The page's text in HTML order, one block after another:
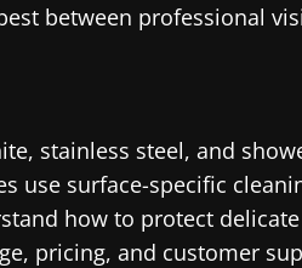
between professional
stainless steel, and
use surface-specific
how to protect
pricing, and customer